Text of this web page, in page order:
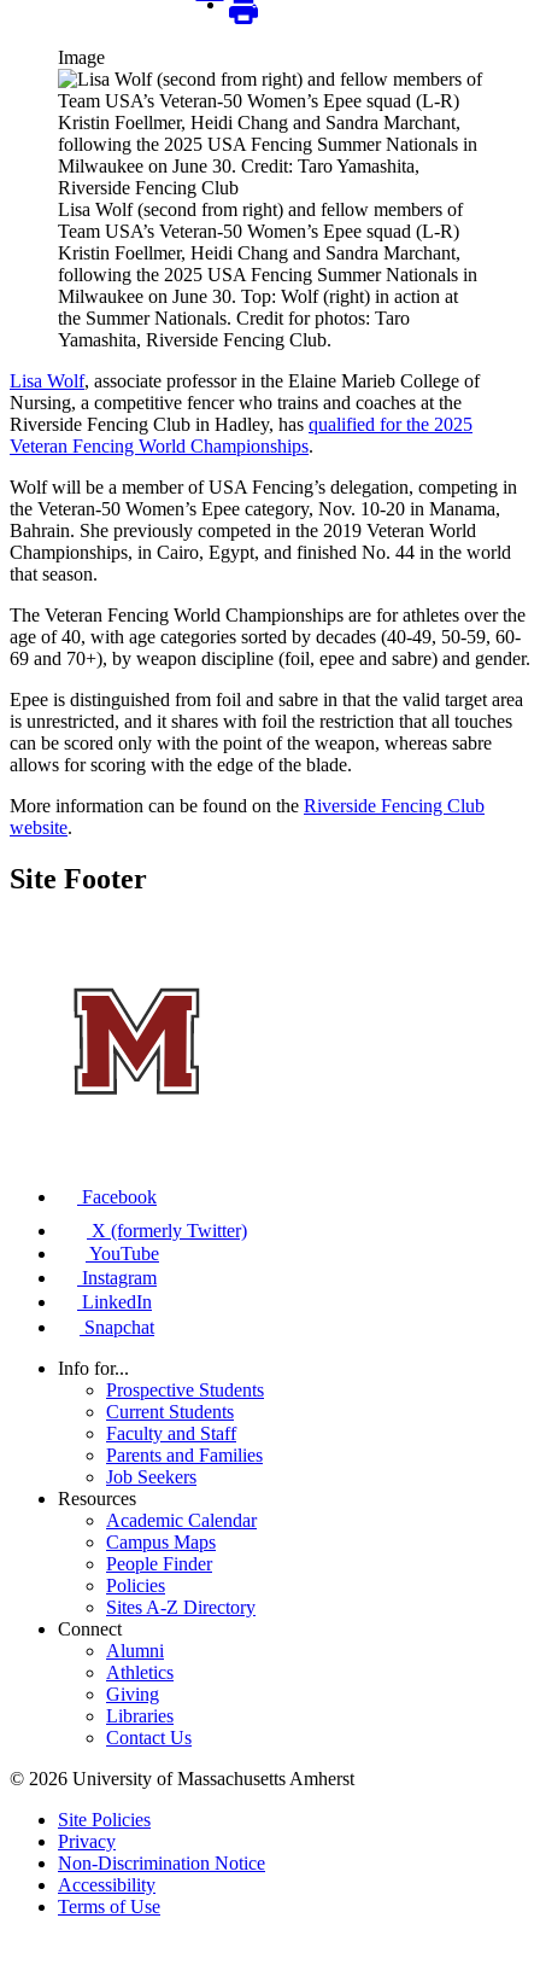
Image
Lisa Wolf (second from right) and fellow members of
Team USA’s Veteran-50 Women’s Epee squad (L-R)
Kristin Foellmer, Heidi Chang and Sandra Marchant,
following the 2025 USA Fencing Summer Nationals in
Milwaukee on June 30. Top: Wolf (right) in action at
the Summer Nationals. Credit for photos: Taro
Yamashita, Riverside Fencing Club.
Lisa Wolf, associate professor in the Elaine Marieb College of
Nursing, a competitive fencer who trains and coaches at the
Riverside Fencing Club in Hadley, has qualified for the 2025
Veteran Fencing World Championships.
Wolf will be a member of USA Fencing’s delegation, competing in
the Veteran-50 Women’s Epee category, Nov. 10-20 in Manama,
Bahrain. She previously competed in the 2019 Veteran World
Championships, in Cairo, Egypt, and finished No. 44 in the world
that season.
The Veteran Fencing World Championships are for athletes over the
age of 40, with age categories sorted by decades (40-49, 50-59, 60-
69 and 70+), by weapon discipline (foil, epee and sabre) and gender.
Epee is distinguished from foil and sabre in that the valid target area
is unrestricted, and it shares with foil the restriction that all touches
can be scored only with the point of the weapon, whereas sabre
allows for scoring with the edge of the blade.
More information can be found on the Riverside Fencing Club
website.
Site Footer
Facebook
X (formerly Twitter)
YouTube
Instagram
LinkedIn
Snapchat
Info for...
Prospective Students
Current Students
Faculty and Staff
Parents and Families
Job Seekers
Resources
Academic Calendar
Campus Maps
People Finder
Policies
Sites A-Z Directory
Connect
Alumni
Athletics
Giving
Libraries
Contact Us
© 2026 University of Massachusetts Amherst
Site Policies
Privacy
Non-Discrimination Notice
Accessibility
Terms of Use